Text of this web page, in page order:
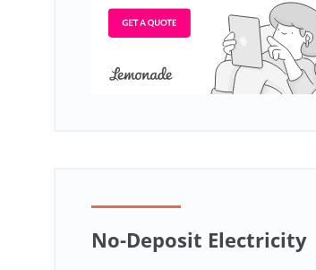
No-Deposit Electricity